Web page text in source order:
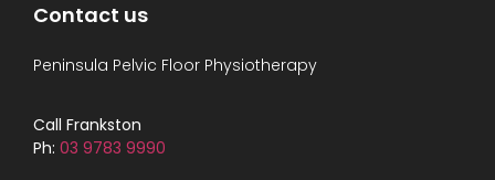
Contact us
Peninsula Pelvic Floor Physiotherapy
Call Frankston
Ph: 03 9783 9990